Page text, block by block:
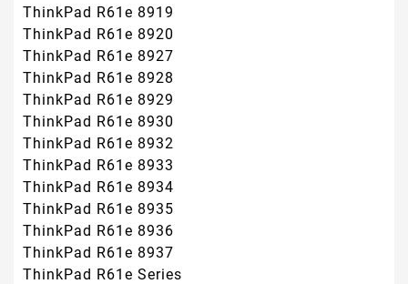
ThinkPad R61e 8919
ThinkPad R61e 8920
ThinkPad R61e 8927
ThinkPad R61e 8928
ThinkPad R61e 8929
ThinkPad R61e 8930
ThinkPad R61e 8932
ThinkPad R61e 8933
ThinkPad R61e 8934
ThinkPad R61e 8935
ThinkPad R61e 8936
ThinkPad R61e 8937
ThinkPad R61e Series